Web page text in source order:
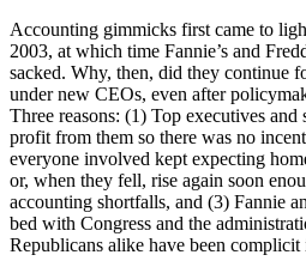
Accounting gimmicks first came to
2003, at which time Fannie’s and
sacked. Why, then, did they continue
under new CEOs, even after
Three reasons: (1) Top executives and
profit from them so there was no
everyone involved kept expecting
or, when they fell, rise again soon
accounting shortfalls, and (3) Fannie
bed with Congress and the
Republicans alike have been complicit